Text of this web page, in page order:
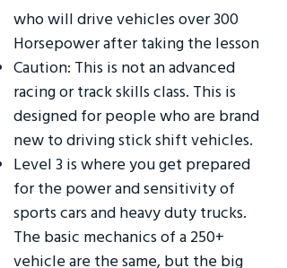
who will drive vehicles over 300
Horsepower after taking the lesson
Caution: This is not an advanced
racing or track skills class. This is
designed for people who are brand
new to driving stick shift vehicles.
Level 3 is where you get prepared
for the power and sensitivity of
sports cars and heavy duty trucks.
The basic mechanics of a 250+
vehicle are the same, but the big